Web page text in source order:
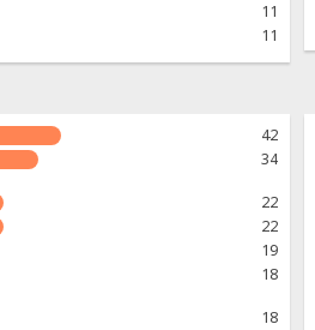
11
11
42
34
22
22
19
18
18